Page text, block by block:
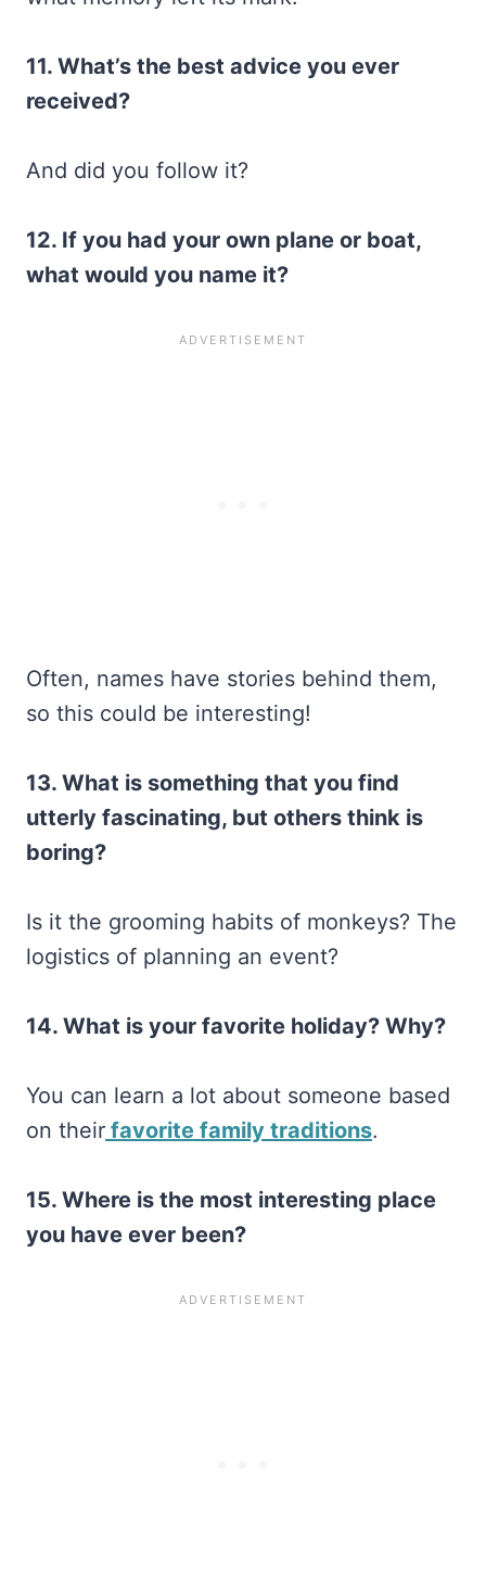
11. What’s the best advice you ever
received?
And did you follow it?
12. If you had your own plane or boat,
what would you name it?
Often, names have stories behind them,
so this could be interesting!
13. What is something that you find
utterly fascinating, but others think is
boring?
Is it the grooming habits of monkeys? The
logistics of planning an event?
14. What is your favorite holiday? Why?
You can learn a lot about someone based
on their favorite family traditions.
15. Where is the most interesting place
you have ever been?